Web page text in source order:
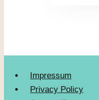
Impressum
Privacy Policy